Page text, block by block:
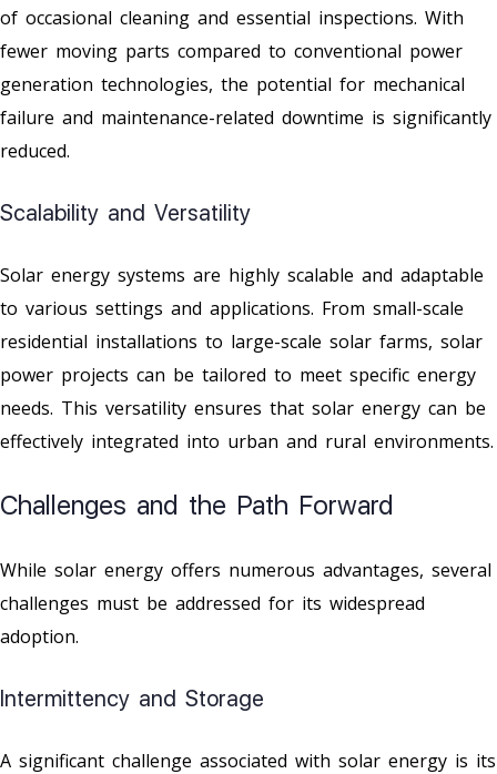
of occasional cleaning and essential inspections. With
fewer moving parts compared to conventional power
generation technologies, the potential for mechanical
failure and maintenance-related downtime is significantly
reduced.
Scalability and Versatility
Solar energy systems are highly scalable and adaptable
to various settings and applications. From small-scale
residential installations to large-scale solar farms, solar
power projects can be tailored to meet specific energy
needs. This versatility ensures that solar energy can be
effectively integrated into urban and rural environments.
Challenges and the Path Forward
While solar energy offers numerous advantages, several
challenges must be addressed for its widespread
adoption.
Intermittency and Storage
A significant challenge associated with solar energy is its